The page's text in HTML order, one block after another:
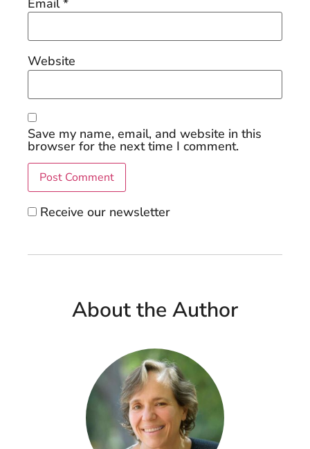
Email*
Website
Save my name, email, and website in this
browser for the next time I comment.
Receive our newsletter
About the Author